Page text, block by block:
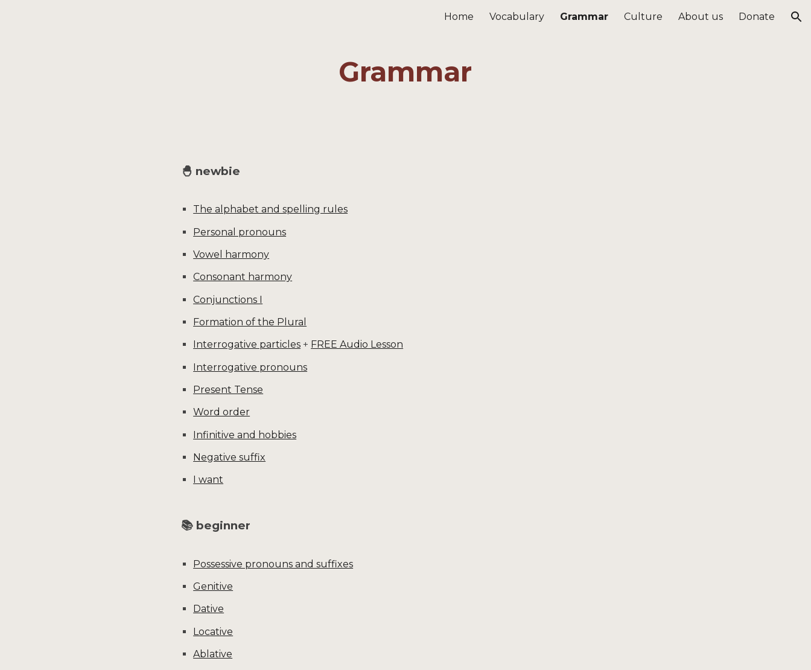
Skip to navigation
Home Vocabulary Grammar Culture About us Donate
Grammar
🐣 newbie
The alphabet and spelling rules
Personal pronouns
Vowel harmony
Consonant harmony
Conjunctions I
Formation of the Plural
Interrogative particles + FREE Audio Lesson
Interrogative pronouns
Present Tense
Word order
Infinitive and hobbies
Negative suffix
I want
📚 beginner
Possessive pronouns and suffixes
Genitive
Dative
Locative
Ablative